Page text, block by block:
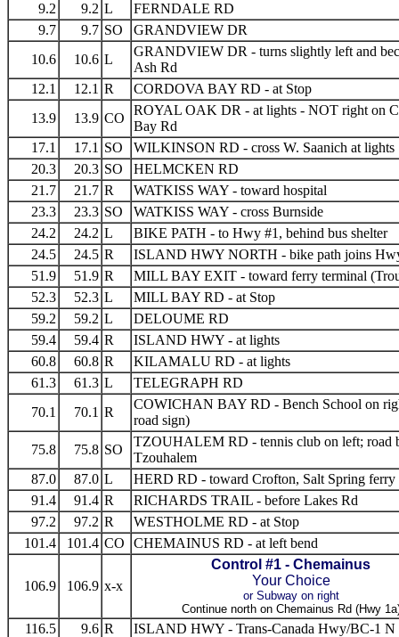
9.2
9.2 L
FERNDALE RD
9.7
9.7 SO
GRANDVIEW DR
10.6
10.6 L
GRANDVIEW DR - turns slightly left and
Ash Rd
12.1
12.1 R
CORDOVA BAY RD - at Stop
13.9
13.9 CO
ROYAL OAK DR - at lights - NOT right on
Bay Rd
17.1
17.1 SO
WILKINSON RD - cross W. Saanich at lights
20.3
20.3 SO
HELMCKEN RD
21.7
21.7 R
WATKISS WAY - toward hospital
23.3
23.3 SO
WATKISS WAY - cross Burnside
24.2
24.2 L
BIKE PATH - to Hwy #1, behind bus shelter
24.5
24.5 R
ISLAND HWY NORTH - bike path joins
51.9
51.9 R
MILL BAY EXIT - toward ferry terminal
52.3
52.3 L
MILL BAY RD - at Stop
59.2
59.2 L
DELOUME RD
59.4
59.4 R
ISLAND HWY - at lights
60.8
60.8 R
KILAMALU RD - at lights
61.3
61.3 L
TELEGRAPH RD
70.1
70.1 R
COWICHAN BAY RD - Bench School on
road sign)
75.8
75.8 SO
TZOUHALEM RD - tennis club on left; road
Tzouhalem
87.0
87.0 L
HERD RD - toward Crofton, Salt Spring ferry
91.4
91.4 R
RICHARDS TRAIL - before Lakes Rd
97.2
97.2 R
WESTHOLME RD - at Stop
101.4
101.4 CO CHEMAINUS RD - at left bend
106.9 106.9 x-x
Control #1 - Chemainus
Your Choice
or Subway on right
Continue north on Chemainus Rd (Hwy
116.5 9.6 R
ISLAND HWY - Trans-Canada Hwy/BC-1 N